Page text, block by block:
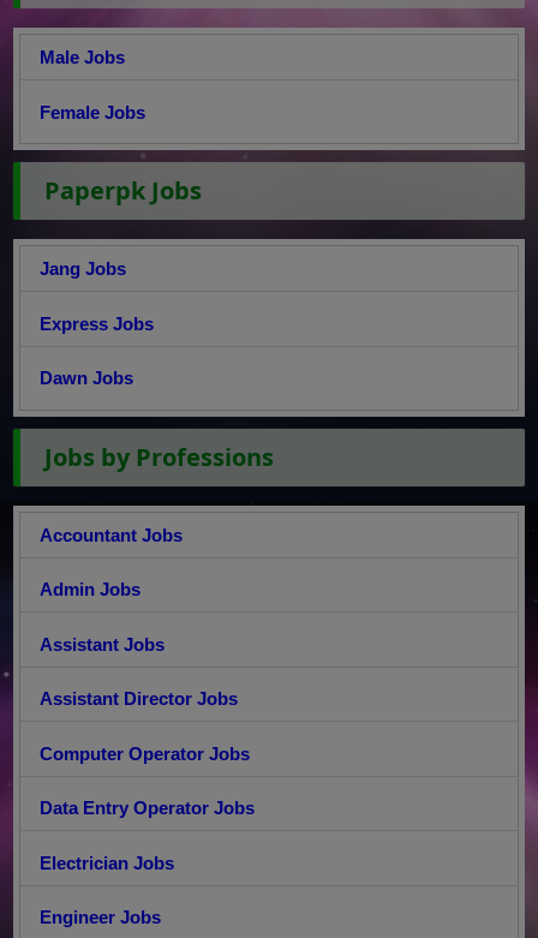
Male Jobs
Female Jobs
Paperpk Jobs
Jang Jobs
Express Jobs
Dawn Jobs
Jobs by Professions
Accountant Jobs
Admin Jobs
Assistant Jobs
Assistant Director Jobs
Computer Operator Jobs
Data Entry Operator Jobs
Electrician Jobs
Engineer Jobs